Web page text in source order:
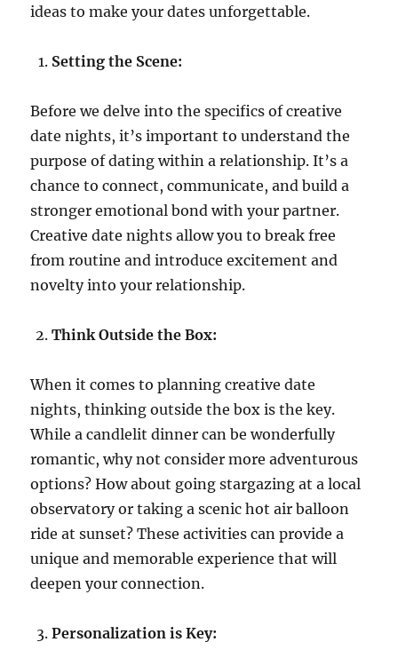
ideas to make your dates unforgettable.
Setting the Scene:
Before we delve into the specifics of creative
date nights, it’s important to understand the
purpose of dating within a relationship. It’s a
chance to connect, communicate, and build a
stronger emotional bond with your partner.
Creative date nights allow you to break free
from routine and introduce excitement and
novelty into your relationship.
Think Outside the Box:
When it comes to planning creative date
nights, thinking outside the box is the key.
While a candlelit dinner can be wonderfully
romantic, why not consider more adventurous
options? How about going stargazing at a local
observatory or taking a scenic hot air balloon
ride at sunset? These activities can provide a
unique and memorable experience that will
deepen your connection.
Personalization is Key: